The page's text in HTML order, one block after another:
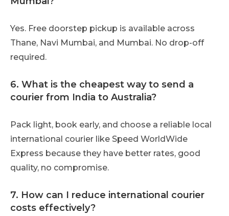
Yes. Free doorstep pickup is available across
Thane, Navi Mumbai, and Mumbai. No drop-off
required.
6. What is the cheapest way to send a
courier from India to Australia?
Pack light, book early, and choose a reliable local
international courier like Speed WorldWide
Express because they have better rates, good
quality, no compromise.
7. How can I reduce international courier
costs effectively?